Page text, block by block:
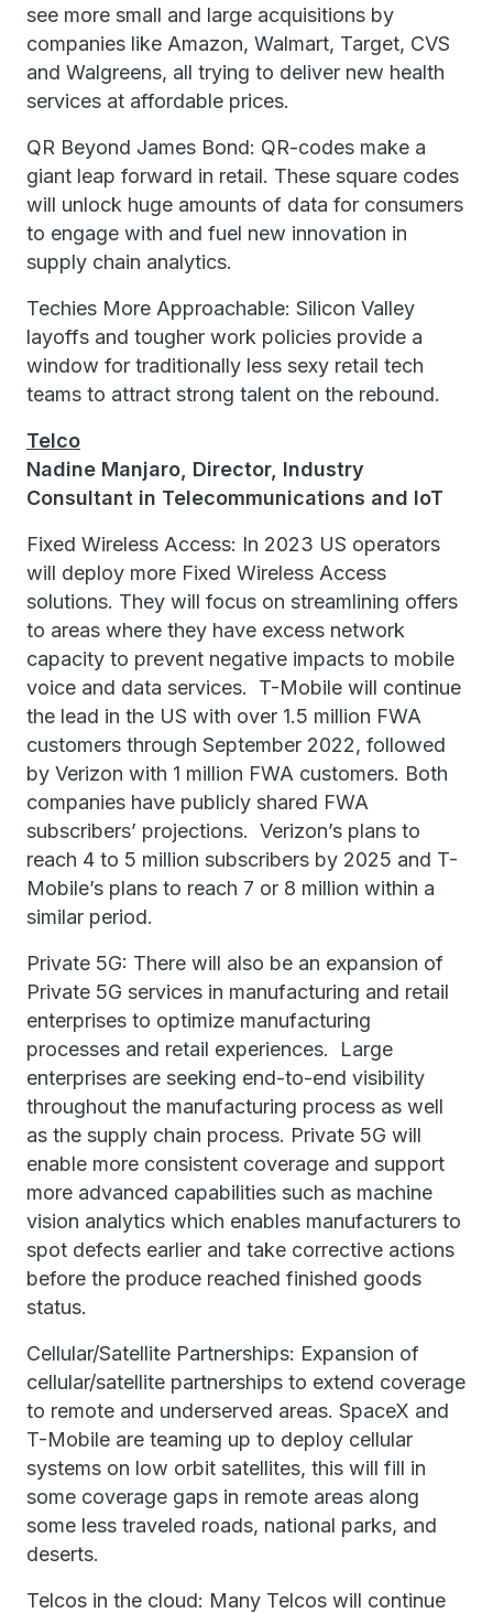
see more small and large acquisitions by
companies like Amazon, Walmart, Target, CVS
and Walgreens, all trying to deliver new health
services at affordable prices.
QR Beyond James Bond: QR-codes make a
giant leap forward in retail. These square codes
will unlock huge amounts of data for consumers
to engage with and fuel new innovation in
supply chain analytics.
Techies More Approachable: Silicon Valley
layoffs and tougher work policies provide a
window for traditionally less sexy retail tech
teams to attract strong talent on the rebound.
Telco
Nadine Manjaro, Director, Industry
Consultant in Telecommunications and IoT
Fixed Wireless Access: In 2023 US operators
will deploy more Fixed Wireless Access
solutions. They will focus on streamlining offers
to areas where they have excess network
capacity to prevent negative impacts to mobile
voice and data services. T-Mobile will continue
the lead in the US with over 1.5 million FWA
customers through September 2022, followed
by Verizon with 1 million FWA customers. Both
companies have publicly shared FWA
subscribers’ projections. Verizon’s plans to
reach 4 to 5 million subscribers by 2025 and T-
Mobile’s plans to reach 7 or 8 million within a
similar period.
Private 5G: There will also be an expansion of
Private 5G services in manufacturing and retail
enterprises to optimize manufacturing
processes and retail experiences. Large
enterprises are seeking end-to-end visibility
throughout the manufacturing process as well
as the supply chain process. Private 5G will
enable more consistent coverage and support
more advanced capabilities such as machine
vision analytics which enables manufacturers to
spot defects earlier and take corrective actions
before the produce reached finished goods
status.
Cellular/Satellite Partnerships: Expansion of
cellular/satellite partnerships to extend coverage
to remote and underserved areas. SpaceX and
T-Mobile are teaming up to deploy cellular
systems on low orbit satellites, this will fill in
some coverage gaps in remote areas along
some less traveled roads, national parks, and
deserts.
Telcos in the cloud: Many Telcos will continue